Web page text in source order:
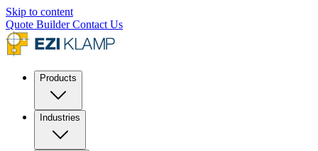
Skip to content
Quote BuilderContact Us
Products
Industries